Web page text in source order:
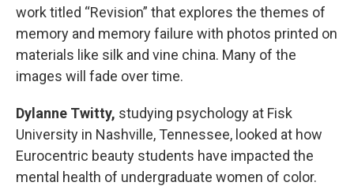
work titled “Revision” that explores the themes of
memory and memory failure with photos printed on
materials like silk and vine china. Many of the
images will fade over time.
Dylanne Twitty, studying psychology at Fisk
University in Nashville, Tennessee, looked at how
Eurocentric beauty students have impacted the
mental health of undergraduate women of color.